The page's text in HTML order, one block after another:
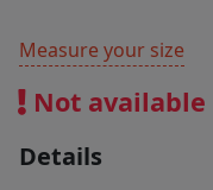
Measure your size
Not available
Details